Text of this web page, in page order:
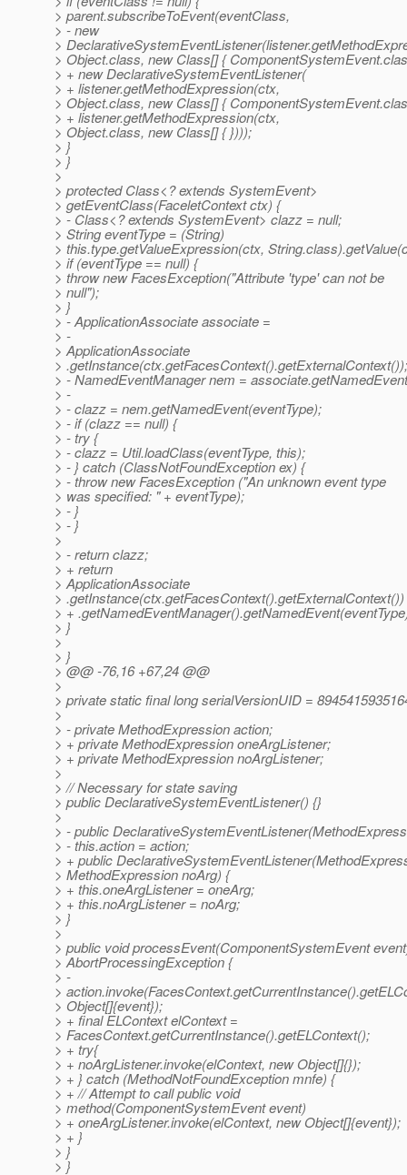
> parent.subscribeToEvent(eventClass,
> - new
>
> Object.class, new Class[] {
> + new DeclarativeSystemEventListener(
> + listener.getMethodExpression(ctx,
> Object.class, new Class[] {
> + listener.getMethodExpression(ctx,
> Object.class, new Class[] { })));
> }
> }
>
> protected Class<? extends SystemEvent>
> getEventClass(FaceletContext ctx) {
> - Class<? extends SystemEvent> clazz = null;
> String eventType = (String)
> this.type.getValueExpression(ctx,
> if (eventType == null) {
> throw new FacesException("Attribute 'type' can not be
> null");
> }
> - ApplicationAssociate associate =
> -
> ApplicationAssociate
> .getInstance(ctx.getFacesContext().getExternalContext());
> - NamedEventManager nem =
> -
> - clazz = nem.getNamedEvent(eventType);
> - if (clazz == null) {
> - try {
> - clazz = Util.loadClass(eventType, this);
> - } catch (ClassNotFoundException ex) {
> - throw new FacesException ("An unknown event type
> was specified: " + eventType);
> - }
> - }
>
> - return clazz;
> + return
> ApplicationAssociate
> .getInstance(ctx.getFacesContext().getExternalContext())
> +
> }
>
> }
> @@ -76,16 +67,24 @@
>
> private static final long serialVersionUID =
>
> - private MethodExpression action;
> + private MethodExpression oneArgListener;
> + private MethodExpression noArgListener;
>
> // Necessary for state saving
> public DeclarativeSystemEventListener() {}
>
> - public
> - this.action = action;
> + public
> MethodExpression noArg) {
> + this.oneArgListener = oneArg;
> + this.noArgListener = noArg;
> }
>
> public void processEvent(ComponentSystemEvent
> AbortProcessingException {
> -
>
> Object[]{event});
> + final ELContext elContext =
> FacesContext.getCurrentInstance().getELContext();
> + try{
> + noArgListener.invoke(elContext, new Object[]{});
> + } catch (MethodNotFoundException mnfe) {
> + // Attempt to call public void
> method(ComponentSystemEvent event)
> + oneArgListener.invoke(elContext, new Object[]{event});
> + }
> }
> }